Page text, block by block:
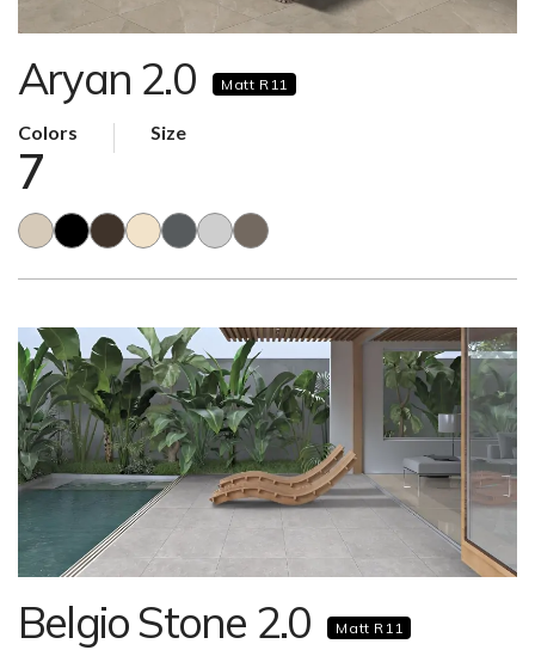
Aryan 2.0 Matt R11
Colors
7
Size
Belgio Stone 2.0 Matt R11